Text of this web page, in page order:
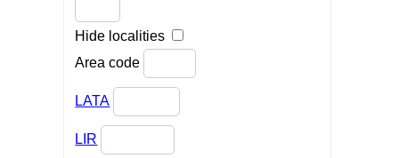
Hide localities
Area code
LATA
LIR